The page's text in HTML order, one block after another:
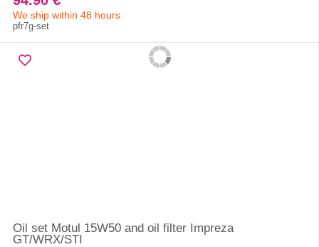
We ship within 48 hours
pfr7g-set
Oil set Motul 15W50 and oil filter Impreza
GT/WRX/STI